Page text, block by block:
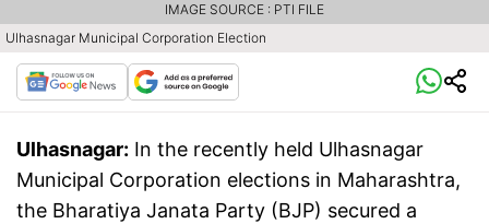
Ulhasnagar Municipal Corporation Election
IMAGE SOURCE : PTI FILE
Ulhasnagar: In the recently held Ulhasnagar
Municipal Corporation elections in Maharashtra,
the Bharatiya Janata Party (BJP) secured a